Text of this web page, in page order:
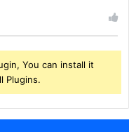
You can install it
Plugins.